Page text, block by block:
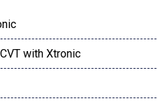
CVT with Xtronic